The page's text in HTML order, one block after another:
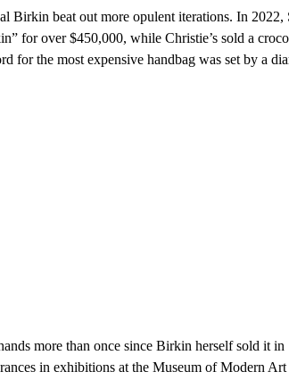
Birkin beat out more opulent iterations. In 2022,
for over $450,000, while Christie’s sold a
for the most expensive handbag was set by a
more than once since Birkin herself sold it
in exhibitions at the Museum of Modern